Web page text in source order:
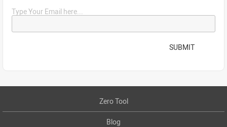
Type Your Email here...
SUBMIT
Zero Tool
Blog